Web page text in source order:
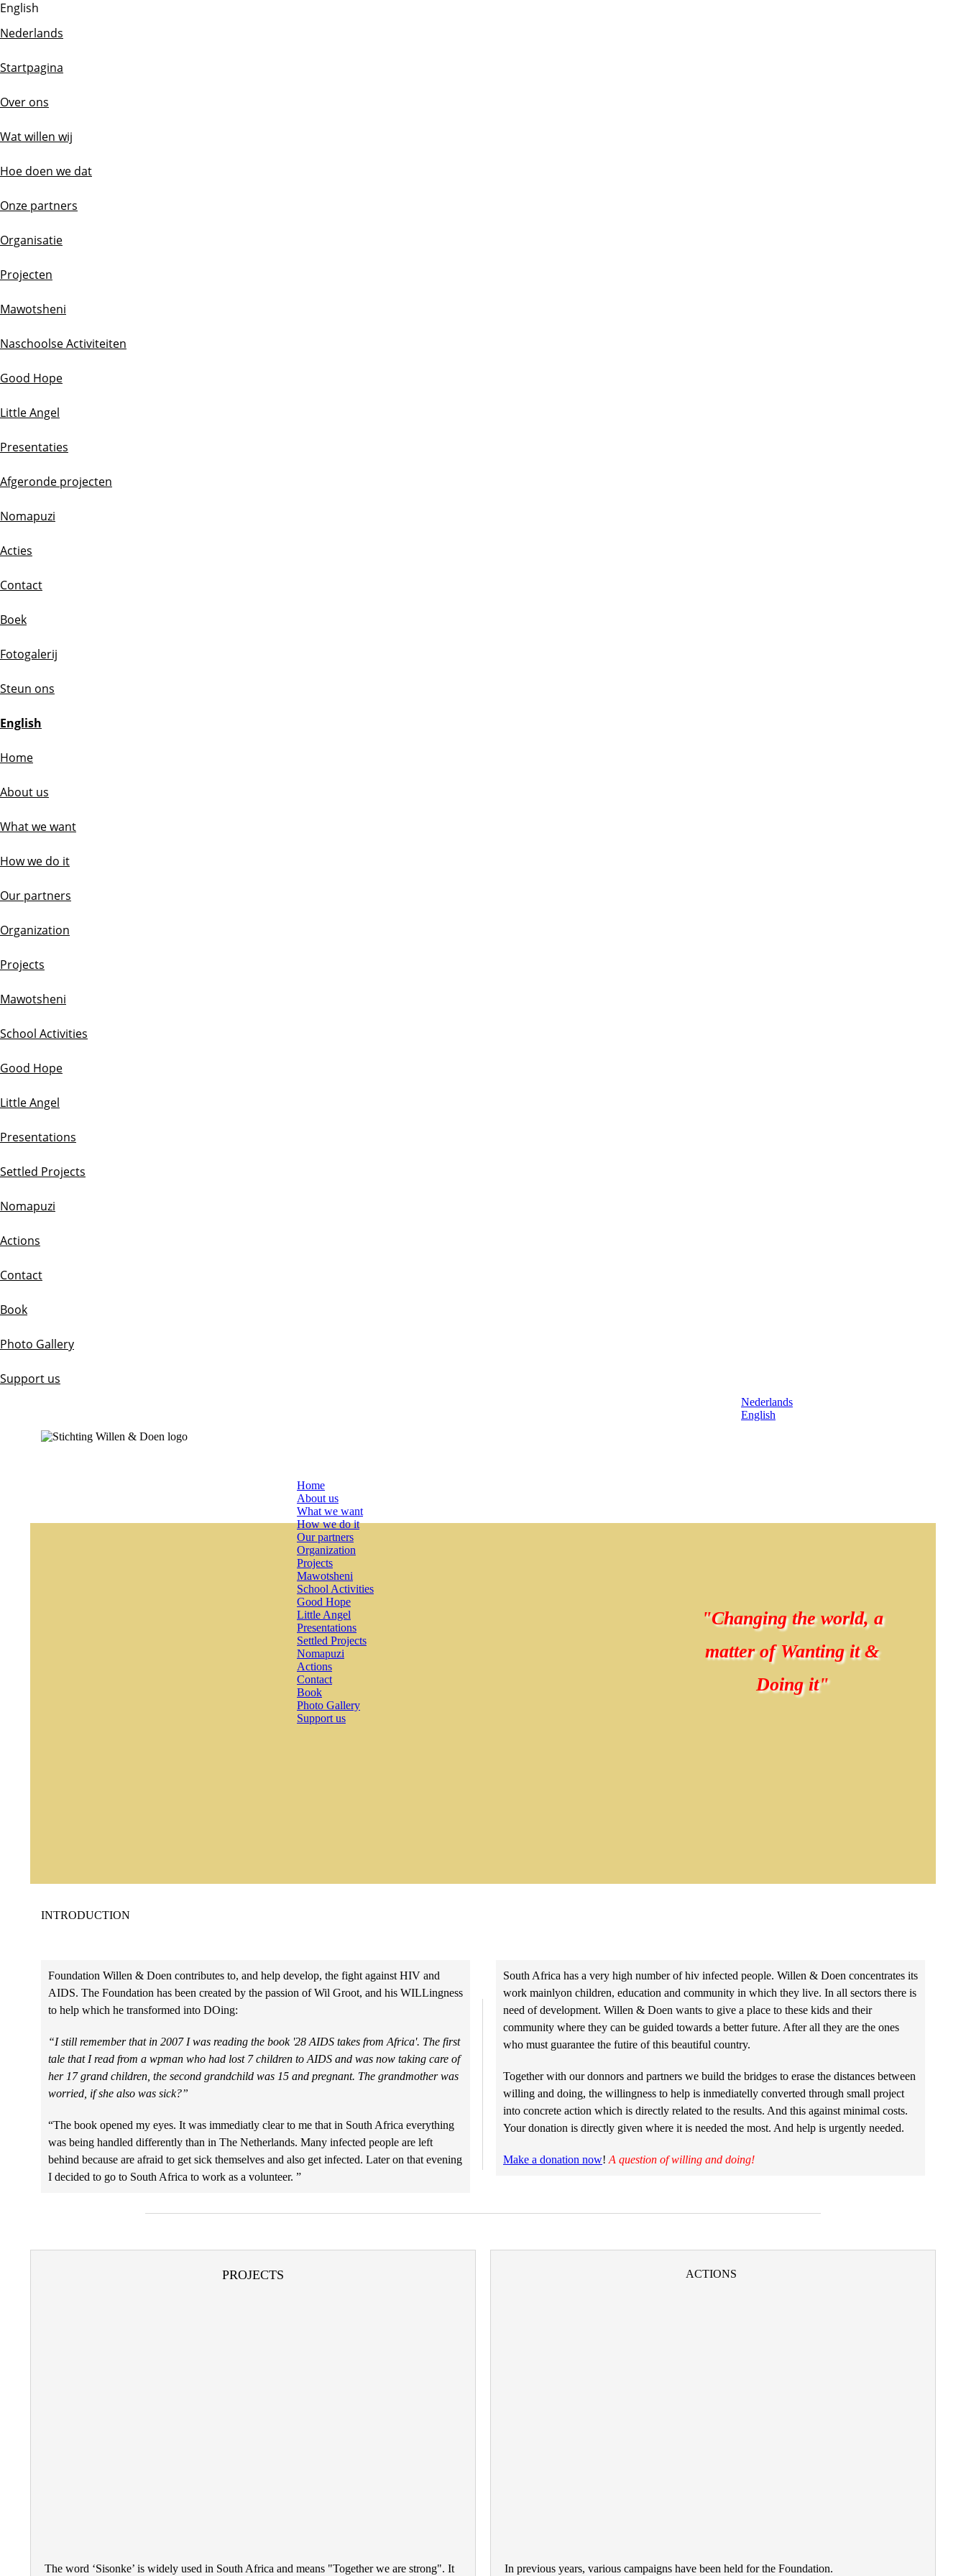
English
Nederlands
Startpagina
Over ons
Wat willen wij
Hoe doen we dat
Onze partners
Organisatie
Projecten
Mawotsheni
Naschoolse Activiteiten
Good Hope
Little Angel
Presentaties
Afgeronde projecten
Nomapuzi
Acties
Contact
Boek
Fotogalerij
Steun ons
English
Home
About us
What we want
How we do it
Our partners
Organization
Projects
Mawotsheni
School Activities
Good Hope
Little Angel
Presentations
Settled Projects
Nomapuzi
Actions
Contact
Book
Photo Gallery
Support us
Nederlands
English
Home
About us
What we want
How we do it
Our partners
Organization
Projects
Mawotsheni
School Activities
Good Hope
Little Angel
Presentations
Settled Projects
Nomapuzi
Actions
Contact
Book
Photo Gallery
Support us
"Changing the world, a
matter of Wanting it &
Doing it"
INTRODUCTION
Foundation Willen & Doen contributes to, and help develop, the fight against HIV and
AIDS. The Foundation has been created by the passion of Wil Groot, and his WILLingness
to help which he transformed into DOing:
“I still remember that in 2007 I was reading the book '28 AIDS takes from Africa'. The first
tale that I read from a wpman who had lost 7 children to AIDS and was now taking care of
her 17 grand children, the second grandchild was 15 and pregnant. The grandmother was
worried, if she also was sick?”
“The book opened my eyes. It was immediatly clear to me that in South Africa everything
was being handled differently than in The Netherlands. Many infected people are left
behind because are afraid to get sick themselves and also get infected. Later on that evening
I decided to go to South Africa to work as a volunteer. ”
South Africa has a very high number of hiv infected people. Willen & Doen concentrates its
work mainlyon children, education and community in which they live. In all sectors there is
need of development. Willen & Doen wants to give a place to these kids and their
community where they can be guided towards a better future. After all they are the ones
who must guarantee the futire of this beautiful country.
Together with our donnors and partners we build the bridges to erase the distances between
willing and doing, the willingness to help is inmediatelly converted through small project
into concrete action which is directly related to the results. And this against minimal costs.
Your donation is directly given where it is needed the most. And help is urgently needed.
Make a donation now! A question of willing and doing!
PROJECTS
The word ‘Sisonke’ is widely used in South Africa and means "Together we are strong". It
ACTIONS
In previous years, various campaigns have been held for the Foundation.